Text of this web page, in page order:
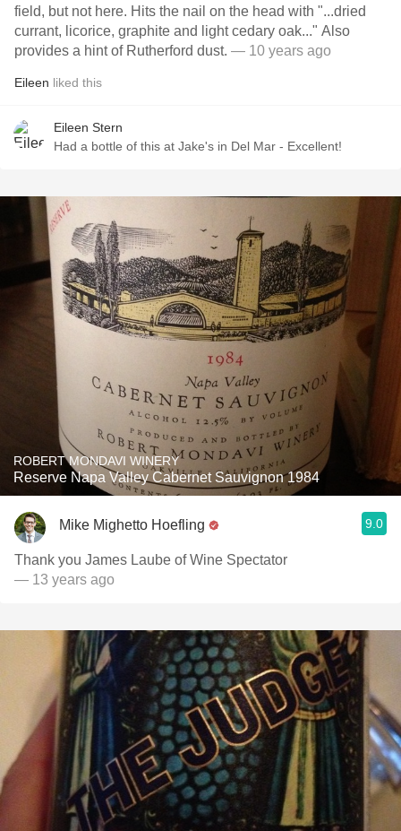
field, but not here. Hits the nail on the head with "...dried
currant, licorice, graphite and light cedary oak..." Also
provides a hint of Rutherford dust. — 10 years ago
Eileen liked this
Eileen Stern
Had a bottle of this at Jake's in Del Mar - Excellent!
ROBERT MONDAVI WINERY
Reserve Napa Valley Cabernet Sauvignon 1984
Mike Mighetto Hoefling 9.0
Thank you James Laube of Wine Spectator
— 13 years ago